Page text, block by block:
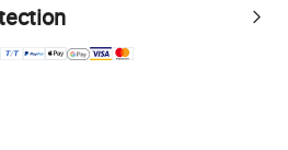
platform-supported logistics.
for quality and quantity checks.